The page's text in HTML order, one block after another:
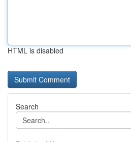
HTML is disabled
Search